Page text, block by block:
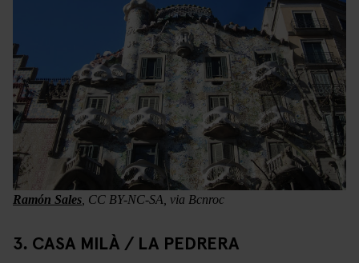
Ramón Sales , CC BY-NC-SA, via Bcnroc
3. CASA MILÀ / LA PEDRERA